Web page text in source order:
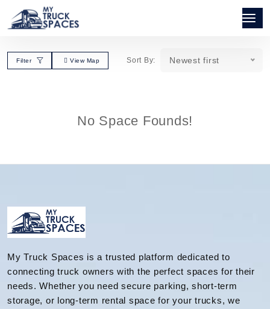
Filter View Map Sort By: Newest first
No Space Founds!
My Truck Spaces is a trusted platform dedicated to
connecting truck owners with the perfect spaces for their
needs. Whether you need secure parking, short-term
storage, or long-term rental space for your trucks, we